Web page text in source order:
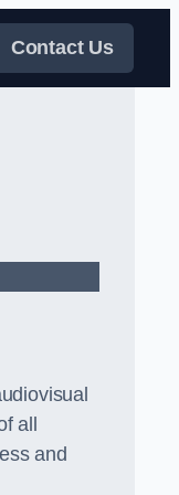
Contact Us
all
and